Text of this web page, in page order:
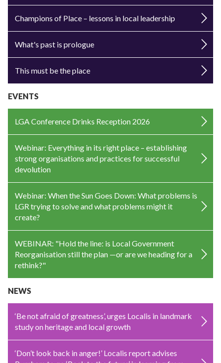
Champions of Place – lessons in local leadership
What's past is prologue
This must be the place
EVENTS
LGA Conference Drinks Reception 2026
Webinar: Everything in its right place – establishing
strong organisations and practices for successful
devolution
Webinar: When the Sun Goes Down: What problems is
LGR trying to solve and what problems might it
create?
WEBINAR: "Hold the line: is Local Government
Reorganisation still the plan —or are we heading for a
rethink?"
NEWS
‘Be not afraid of greatness’, urges Localis in landmark
study on heritage and local growth
‘Don’t look back in anger!’ Localis report advises